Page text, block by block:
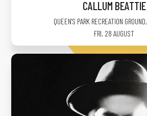
CALLUM BEATTIE
QUEEN'S PARK RECREATION GROUND,
FRI, 28 AUGUST